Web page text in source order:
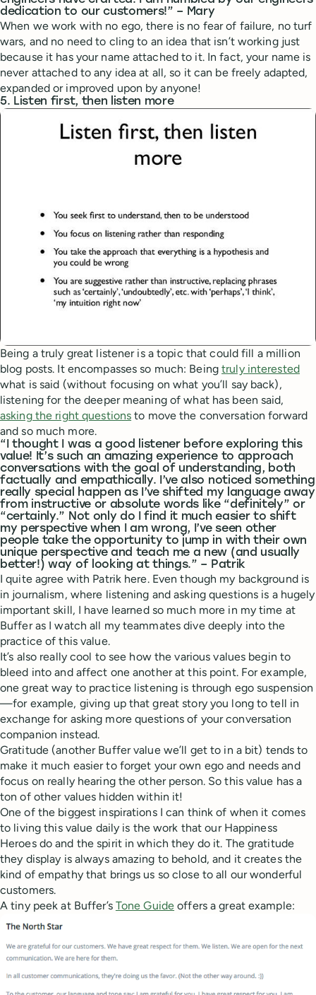
dedication to our customers!” – Mary
When we work with no ego, there is no fear of failure, no turf
wars, and no need to cling to an idea that isn’t working just
because it has your name attached to it. In fact, your name is
never attached to any idea at all, so it can be freely adapted,
expanded or improved upon by anyone!
5. Listen first, then listen more
Being a truly great listener is a topic that could fill a million
blog posts. It encompasses so much: Beingtruly interested
what is said (without focusing on what you’ll say back),
listening for the deeper meaning of what has been said,
asking the right questions to move the conversation forward
and so much more.
“I thought I was a good listener before exploring this
value! It’s such an amazing experience to approach
conversations with the goal of understanding, both
factually and empathically. I’ve also noticed something
really special happen as I’ve shifted my language away
from instructive or absolute words like “definitely” or
“certainly.” Not only do I find it much easier to shift
my perspective when I am wrong, I’ve seen other
people take the opportunity to jump in with their own
unique perspective and teach me a new (and usually
better!) way of looking at things.” – Patrik
I quite agree with Patrik here. Even though my background is
in journalism, where listening and asking questions is a hugely
important skill, I have learned so much more in my time at
Buffer as I watch all my teammates dive deeply into the
practice of this value.
It’s also really cool to see how the various values begin to
bleed into and affect one another at this point. For example,
one great way to practice listening is through ego suspension
—for example, giving up that great story you long to tell in
exchange for asking more questions of your conversation
companion instead.
Gratitude (another Buffer value we’ll get to in a bit) tends to
make it much easier to forget your own ego and needs and
focus on really hearing the other person. So this value has a
ton of other values hidden within it!
One of the biggest inspirations I can think of when it comes
to living this value daily is the work that our Happiness
Heroes do and the spirit in which they do it. The gratitude
they display is always amazing to behold, and it creates the
kind of empathy that brings us so close to all our wonderful
customers.
A tiny peek at Buffer’s Tone Guide offers a great example: